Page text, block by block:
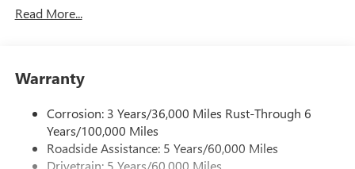
In-vehicle apps
Phone Integration for Wireless Apple
phones
Charge / Data USB ports
2 USB ports1located on instrument panel
Read More...
Warranty
Corrosion: 3 Years/36,000 Miles Rust-Through 6
Years/100,000 Miles
Roadside Assistance: 5 Years/60,000 Miles
Drivetrain: 5 Years/60,000 Miles